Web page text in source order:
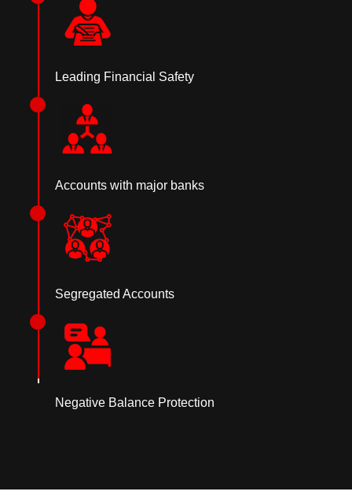
Leading Financial Safety
Accounts with major banks
Segregated Accounts
Negative Balance Protection